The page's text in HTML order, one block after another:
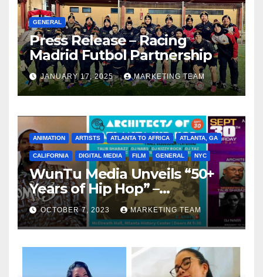
GENERAL
Press Release – Racing
Madrid Futbol Partnership
JANUARY 17, 2025 MARKETING TEAM
ANIMATION ARTISTS ATLANTA TO AFRICA ATLANTA, GA
CALIFORNIA DIGITAL MEDIA FILM GENERAL NYC
WunTu Media Unveils “50+
Years of Hip Hop” –
Celebrating the Full
Spectrum of the Culture
OCTOBER 7, 2023 MARKETING TEAM